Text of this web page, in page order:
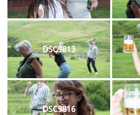
DSC9813
DSC9816